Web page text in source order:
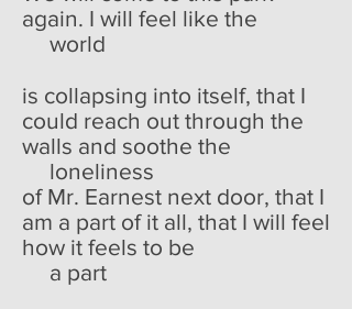
again. I will feel like the
world
is collapsing into itself, that I
could reach out through the
walls and soothe the
loneliness
of Mr. Earnest next door, that I
am a part of it all, that I will feel
how it feels to be
a part